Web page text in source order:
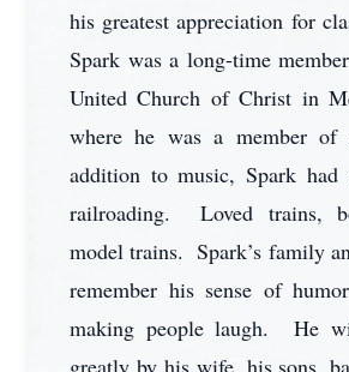
his greatest appreciation for
Spark was a long-time
United Church of Christ in
where he was a member
addition to music, Spark had
railroading. Loved trains,
model trains. Spark’s family
remember his sense of
making people laugh. He
greatly by his wife, his sons,